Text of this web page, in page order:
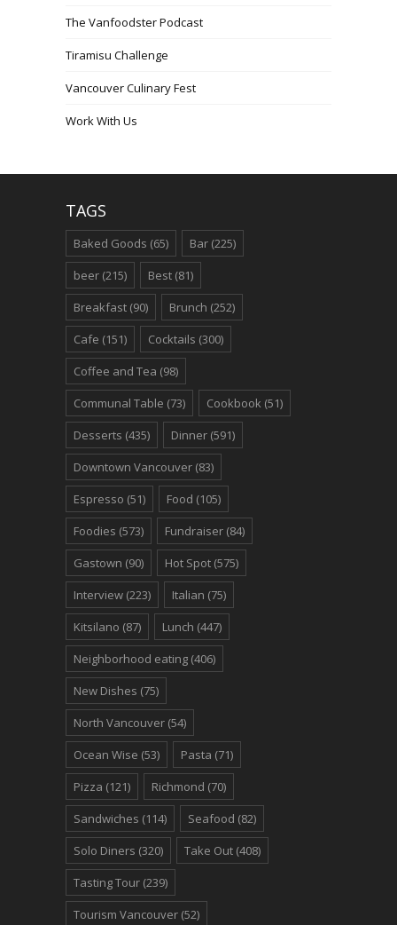
The Vanfoodster Podcast
Tiramisu Challenge
Vancouver Culinary Fest
Work With Us
TAGS
Baked Goods (65) Bar (225)
beer (215) Best (81)
Breakfast (90) Brunch (252)
Cafe (151) Cocktails (300)
Coffee and Tea (98)
Communal Table (73) Cookbook (51)
Desserts (435) Dinner (591)
Downtown Vancouver (83)
Espresso (51) Food (105)
Foodies (573) Fundraiser (84)
Gastown (90) Hot Spot (575)
Interview (223) Italian (75)
Kitsilano (87) Lunch (447)
Neighborhood eating (406)
New Dishes (75)
North Vancouver (54)
Ocean Wise (53) Pasta (71)
Pizza (121) Richmond (70)
Sandwiches (114) Seafood (82)
Solo Diners (320) Take Out (408)
Tasting Tour (239)
Tourism Vancouver (52)